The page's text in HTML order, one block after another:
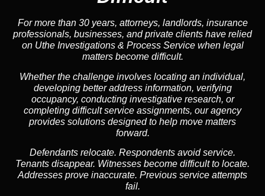
For more than 30 years, attorneys, landlords, insurance
professionals, businesses, and private clients have relied
on Uthe Investigations & Process Service when legal
matters become difficult.
Whether the challenge involves locating an individual,
developing better address information, verifying
occupancy, conducting investigative research, or
completing difficult service assignments, our agency
provides solutions designed to help move matters
forward.
Defendants relocate. Respondents avoid service.
Tenants disappear. Witnesses become difficult to locate.
Addresses prove inaccurate. Previous service attempts
fail.